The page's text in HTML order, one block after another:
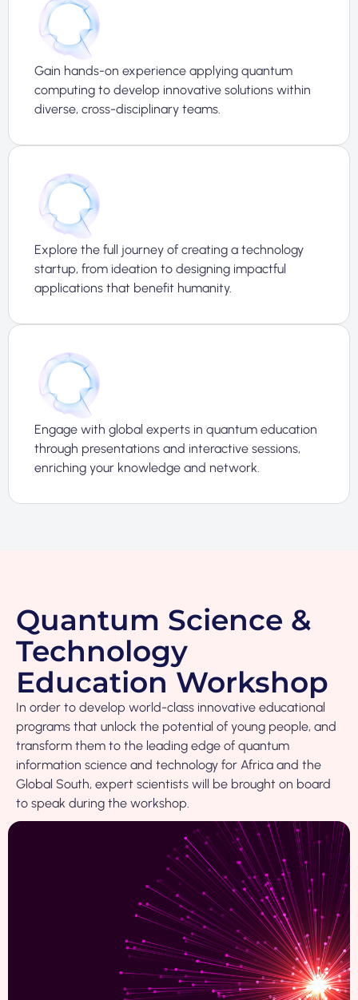
Gain hands-on experience applying quantum
computing to develop innovative solutions within
diverse, cross-disciplinary teams.
Explore the full journey of creating a technology
startup, from ideation to designing impactful
applications that benefit humanity.
Engage with global experts in quantum education
through presentations and interactive sessions,
enriching your knowledge and network.
Quantum Science &
Technology
Education Workshop
In order to develop world-class innovative educational
programs that unlock the potential of young people, and
transform them to the leading edge of quantum
information science and technology for Africa and the
Global South, expert scientists will be brought on board
to speak during the workshop.